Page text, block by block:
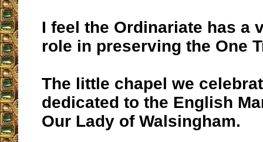
I feel the Ordinariate has a
role in preserving the One
The little chapel we
dedicated to the English
Our Lady of Walsingham.